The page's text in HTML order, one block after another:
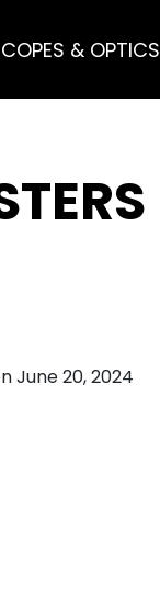
& OPTICS
June 20, 2024